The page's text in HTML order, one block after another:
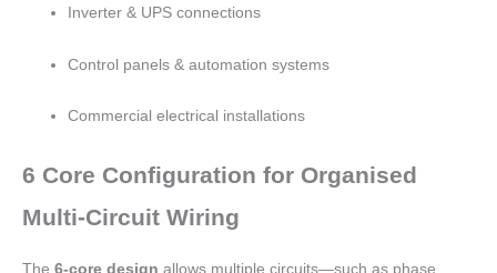
Inverter & UPS connections
Control panels & automation systems
Commercial electrical installations
6 Core Configuration for Organised
Multi-Circuit Wiring
The 6-core design allows multiple circuits—such as phase,